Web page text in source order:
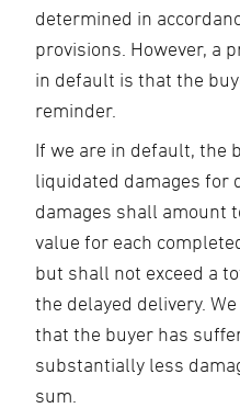
determined in
provisions. However, a
in default is that the
reminder.
If we are in default, the
liquidated damages for
damages shall amount
value for each
but shall not exceed a
the delayed delivery.
that the buyer has
substantially less
sum.